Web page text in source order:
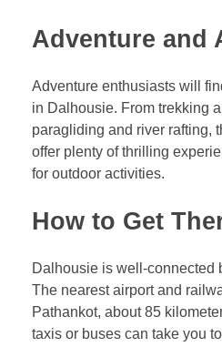
Adventure and
Adventure enthusiasts will
in Dalhousie. From trekking
paragliding and river rafting,
offer plenty of thrilling
for outdoor activities.
How to Get
Dalhousie is well-connected
The nearest airport and
Pathankot, about 85
taxis or buses can take you